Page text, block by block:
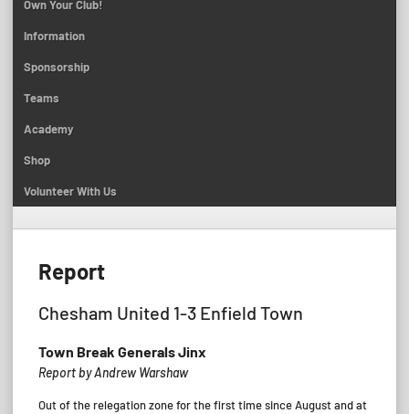
Own Your Club!
Information
Sponsorship
Teams
Academy
Shop
Volunteer With Us
Report
Chesham United 1-3 Enfield Town
Town Break Generals Jinx
Report by Andrew Warshaw
Out of the relegation zone for the first time since August and at